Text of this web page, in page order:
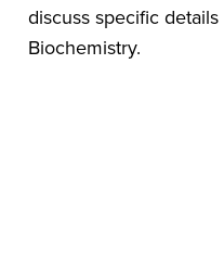
discuss specific
Biochemistry.